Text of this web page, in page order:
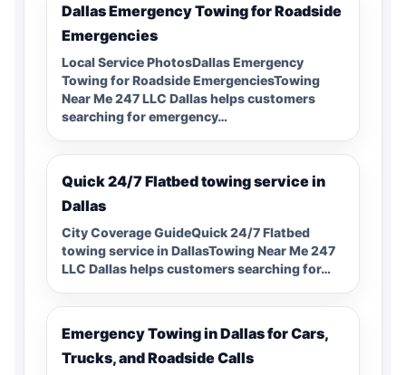
Dallas Emergency Towing for Roadside
Emergencies
Local Service PhotosDallas Emergency
Towing for Roadside EmergenciesTowing
Near Me 247 LLC Dallas helps customers
searching for emergency…
Quick 24/7 Flatbed towing service in
Dallas
City Coverage GuideQuick 24/7 Flatbed
towing service in DallasTowing Near Me 247
LLC Dallas helps customers searching for…
Emergency Towing in Dallas for Cars,
Trucks, and Roadside Calls